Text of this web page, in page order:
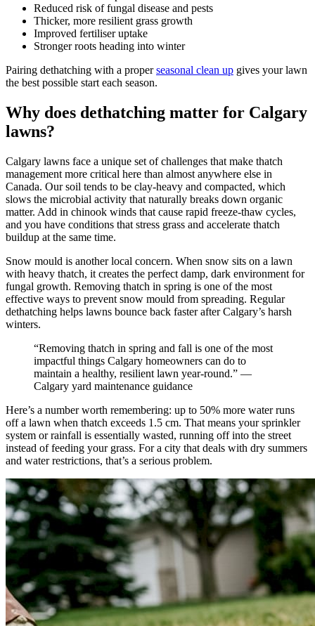
Reduced risk of fungal disease and pests
Thicker, more resilient grass growth
Improved fertiliser uptake
Stronger roots heading into winter
Pairing dethatching with a properseasonal clean up gives your lawn
the best possible start each season.
Why does dethatching matter for Calgary
lawns?
Calgary lawns face a unique set of challenges that make thatch
management more critical here than almost anywhere else in
Canada. Our soil tends to be clay-heavy and compacted, which
slows the microbial activity that naturally breaks down organic
matter. Add in chinook winds that cause rapid freeze-thaw cycles,
and you have conditions that stress grass and accelerate thatch
buildup at the same time.
Snow mould is another local concern. When snow sits on a lawn
with heavy thatch, it creates the perfect damp, dark environment for
fungal growth. Removing thatch in spring is one of the most
effective ways to prevent snow mould from spreading. Regular
dethatching helps lawns bounce back faster after Calgary’s harsh
winters.
“Removing thatch in spring and fall is one of the most
impactful things Calgary homeowners can do to
maintain a healthy, resilient lawn year-round.” —
Calgary yard maintenance guidance
Here’s a number worth remembering: up to 50% more water runs
off a lawn when thatch exceeds 1.5 cm. That means your sprinkler
system or rainfall is essentially wasted, running off into the street
instead of feeding your grass. For a city that deals with dry summers
and water restrictions, that’s a serious problem.